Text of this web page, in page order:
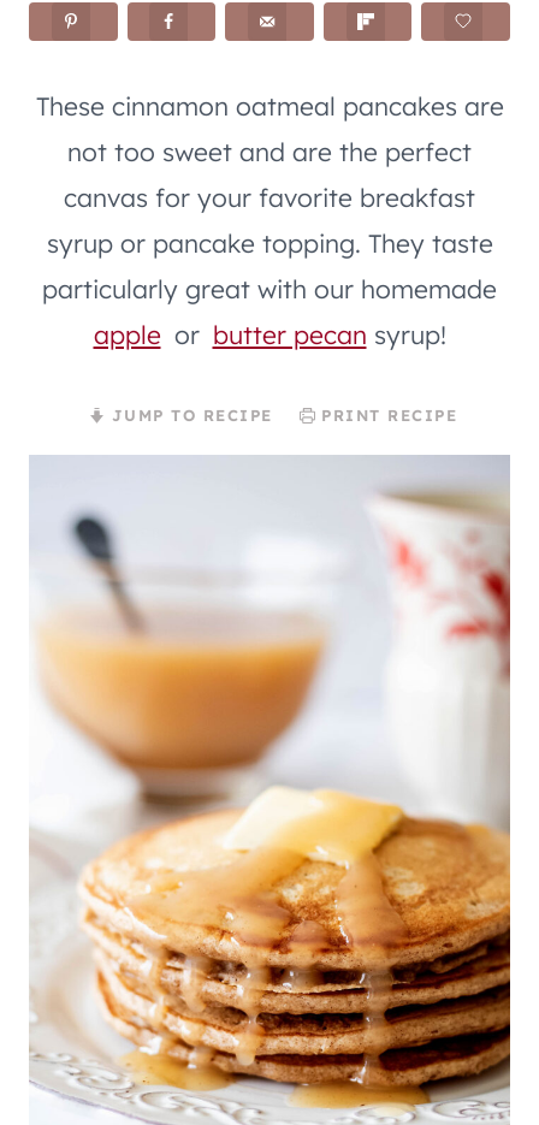
These cinnamon oatmeal pancakes are
not too sweet and are the perfect
canvas for your favorite breakfast
syrup or pancake topping. They taste
particularly great with our homemade
apple or butter pecan syrup!
JUMP TO RECIPE PRINT RECIPE